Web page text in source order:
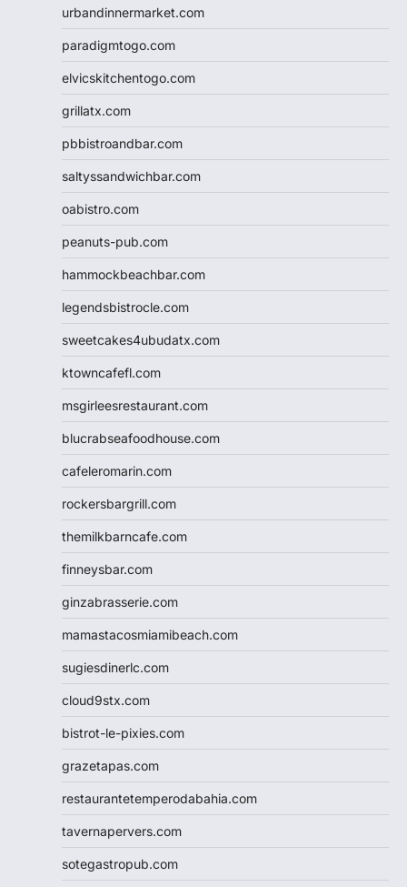
urbandinnermarket.com
paradigmtogo.com
elvicskitchentogo.com
grillatx.com
pbbistroandbar.com
saltyssandwichbar.com
oabistro.com
peanuts-pub.com
hammockbeachbar.com
legendsbistrocle.com
sweetcakes4ubudatx.com
ktowncafefl.com
msgirleesrestaurant.com
blucrabseafoodhouse.com
cafeleromarin.com
rockersbargrill.com
themilkbarncafe.com
finneysbar.com
ginzabrasserie.com
mamastacosmiamibeach.com
sugiesdinerlc.com
cloud9stx.com
bistrot-le-pixies.com
grazetapas.com
restaurantetemperodabahia.com
tavernapervers.com
sotegastropub.com